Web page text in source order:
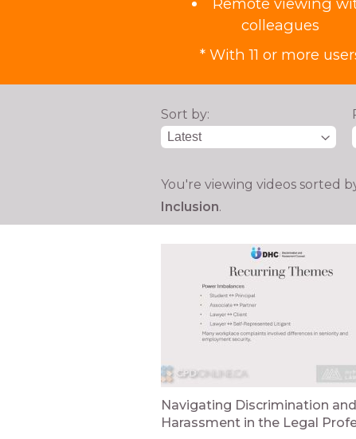
colleagues
* With 11 or more
Sort by:
You're viewing videos sorted
Inclusion.
Navigating Discrimination and
Harassment in the Legal